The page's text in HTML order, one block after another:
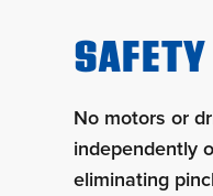
SAFETY
No motors or
independently
eliminating